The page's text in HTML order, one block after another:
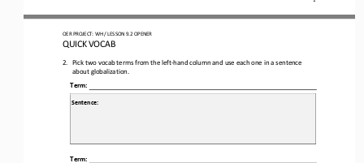
OER PROJECT: WH / LESSON 9.2 OPENER
QUICK VOCAB
2. Pick two vocab terms from the left-hand column and use each one in a sentence
about globalization.
Term:
Sentence:
Term: